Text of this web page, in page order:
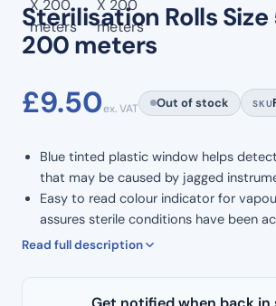
Sterilisation Rolls
200 meters
£9.50ex. VAT Out of stock SKU
Blue tinted plastic window helps
that may be caused by jagged
Easy to read colour indicator for
assures sterile conditions have been
50mm x 200 meters.
Read full description